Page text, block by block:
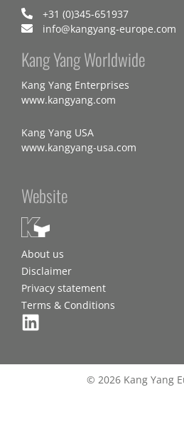
+31 (0)345-651937
info@kangyang-europe.com
Kang Yang Worldwide
Kang Yang Enterprises
www.kangyang.com
Kang Yang USA
www.kangyang-usa.com
Website
About us
Disclaimer
Privacy statement
Terms & Conditions
© 2026 Kang Yang